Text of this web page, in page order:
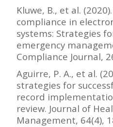
Kluwe, B., et al.
compliance in
systems: Strategies
emergency
Compliance Journal,
Aguirre, P. A., et al.
strategies for
record
review. Journal of
Management, 64(4),